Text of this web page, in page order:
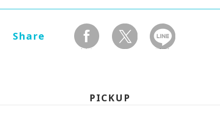
is free.
*Elementary and junior high school
students will admitted free on weekends,
eligible for a discount (for more info:
Share
facebook twitter LINEで送る
PICKUP